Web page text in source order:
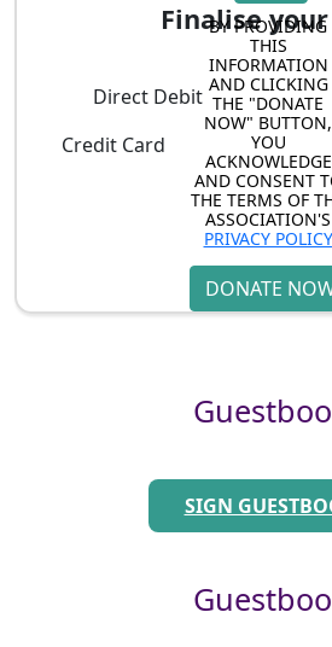
Finalise
Direct Debit
Credit Card
DONATE
BY PROVIDING
THIS
INFORMATION
AND CLICKING
THE "DONATE
NOW" BUTTON,
YOU
ACKNOWLEDGE
AND CONSENT
THE TERMS OF
PRIVACY POLICY
SIGN